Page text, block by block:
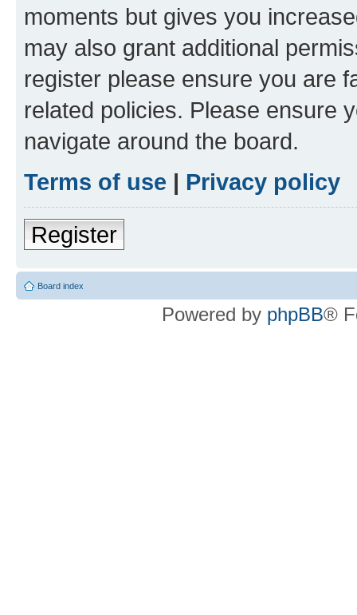
moments but gives you
may also grant additional
register please ensure you are
related policies. Please ensure
navigate around the board.
Terms of use | Privacy policy
Register
Board index
Powered by phpBB®